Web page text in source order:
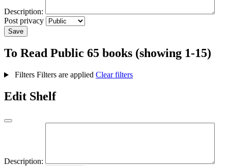
Description:
Post privacy
Save
To Read Public 65 books (showing 1-15)
Filters Filters are applied Clear filters
Edit Shelf
Description: